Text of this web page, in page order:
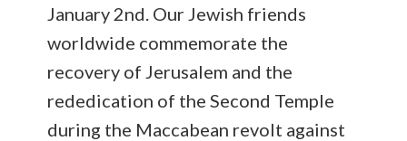
January 2nd. Our Jewish friends
worldwide commemorate the
recovery of Jerusalem and the
rededication of the Second Temple
during the Maccabean revolt against